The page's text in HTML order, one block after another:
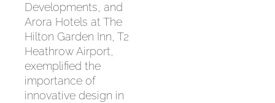
Developments, and
Arora Hotels at The
Hilton Garden Inn, T2
Heathrow Airport,
exemplified the
importance of
innovative design in